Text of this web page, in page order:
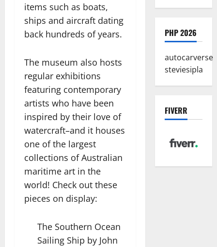
items such as boats,
ships and aircraft dating
back hundreds of years.
The museum also hosts
regular exhibitions
featuring contemporary
artists who have been
inspired by their love of
watercraft–and it houses
one of the largest
collections of Australian
maritime art in the
world! Check out these
pieces on display:
The Southern Ocean
Sailing Ship by John
PHP 2026
autocarverse
steviesipla
FIVERR